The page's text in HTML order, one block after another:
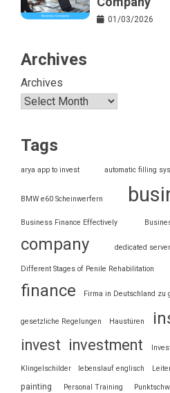
01/03/2026
Archives
Archives
Tags
arya app to invest automatic filling
BMW e60 Scheinwerfern
Business Finance Effectively
company dedicated
Different Stages of Penile Rehabilitation
finance Firma in Deutschland zu
gesetzliche Regelungen Haustüren
invest investment
Klingelschilder lebenslauf englisch
painting Personal Training